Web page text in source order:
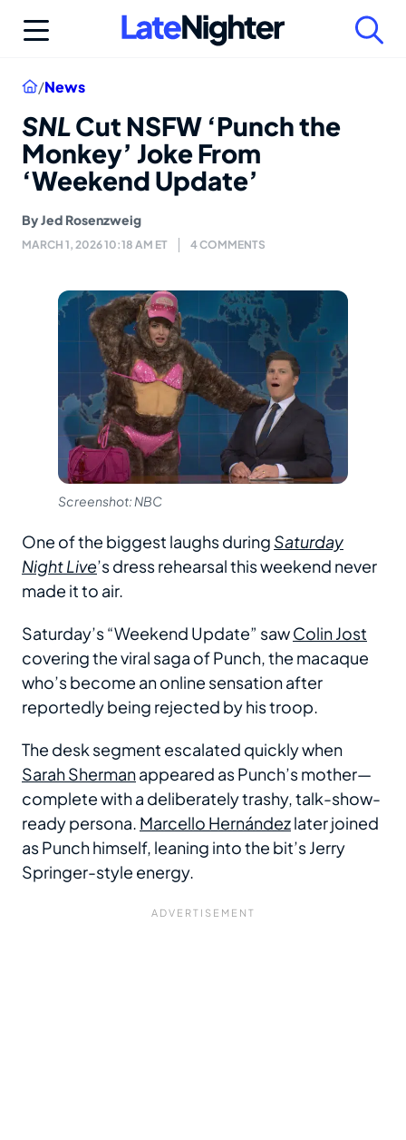
Home
/News
SNLCut NSFW ‘Punch the
Monkey’ Joke From
‘Weekend Update’
ByJed Rosenzweig
MARCH 1, 2026 10:18 AM ET 4 COMMENTS
Screenshot: NBC
One of the biggest laughs during Saturday
Night Live’s dress rehearsal this weekend never
made it to air.
Saturday’s “Weekend Update” sawColin Jost
covering the viral saga of Punch, the macaque
who’s become an online sensation after
reportedly being rejected by his troop.
The desk segment escalated quickly when
Sarah Shermanappeared as Punch’s mother—
complete with a deliberately trashy, talk-show-
ready persona. Marcello Hernándezlater joined
as Punch himself, leaning into the bit’s Jerry
Springer-style energy.